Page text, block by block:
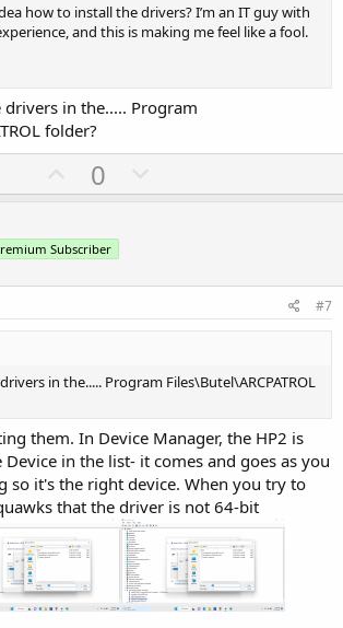
how to install the drivers? I’m an IT guy with
and this is making me feel like a fool.
in the..... Program
folder?
U
p
o
t
0
o
v
Subscriber
#7
in the..... Program Files\Butel\ARCPATROL
them. In Device Manager, the HP2 is
Device in the list- it comes and goes as you
so it's the right device. When you try to
that the driver is not 64-bit